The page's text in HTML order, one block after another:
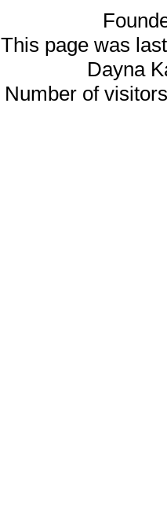
This page was
Dayna
Number of